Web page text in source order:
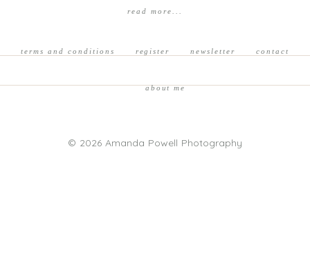
read more...
terms and conditions register newsletter contact
about me
© 2026 Amanda Powell Photography